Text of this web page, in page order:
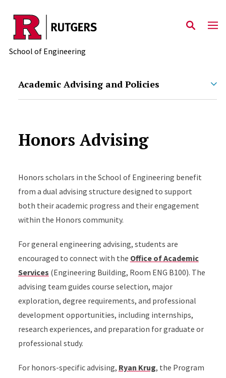
Skip to main content
School of Engineering
Academic Advising and Policies
Honors Advising
Honors scholars in the School of Engineering benefit
from a dual advising structure designed to support
both their academic progress and their engagement
within the Honors community.
For general engineering advising, students are
encouraged to connect with the Office of Academic
Services (Engineering Building, Room ENG B100). The
advising team guides course selection, major
exploration, degree requirements, and professional
development opportunities, including internships,
research experiences, and preparation for graduate or
professional study.
For honors-specific advising, Ryan Krug, the Program